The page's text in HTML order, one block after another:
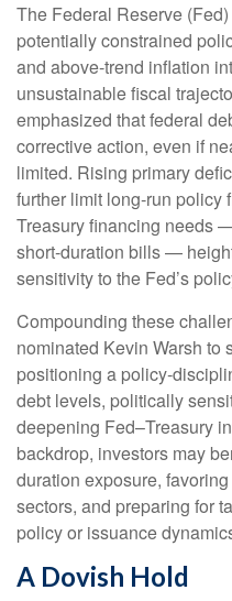
The Federal Reserve
potentially constrained
and above‑trend inflation
unsustainable fiscal
emphasized that federal
corrective action, even if
limited. Rising primary
further limit long‑run
Treasury financing needs
short‑duration bills —
sensitivity to the Fed’s
Compounding these
nominated Kevin Warsh to
positioning a
debt levels, politically
deepening Fed–Treasury
backdrop, investors may
duration exposure,
sectors, and preparing for
policy or issuance
A Dovish Hold